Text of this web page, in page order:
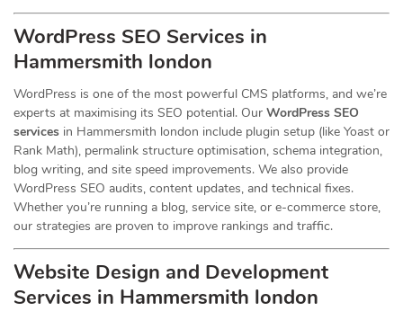
WordPress SEO Services in
Hammersmith london
WordPress is one of the most powerful CMS platforms, and we’re
experts at maximising its SEO potential. Our WordPress SEO
services in Hammersmith london include plugin setup (like Yoast or
Rank Math), permalink structure optimisation, schema integration,
blog writing, and site speed improvements. We also provide
WordPress SEO audits, content updates, and technical fixes.
Whether you’re running a blog, service site, or e-commerce store,
our strategies are proven to improve rankings and traffic.
Website Design and Development
Services in Hammersmith london